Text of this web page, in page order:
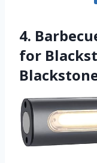
4.
for